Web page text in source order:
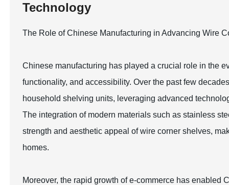
Technology
The Role of Chinese Manufacturing in Advancing Wire
Chinese manufacturing has played a crucial role in the
functionality, and accessibility. Over the past few
household shelving units, leveraging advanced
The integration of modern materials such as stainless
strength and aesthetic appeal of wire corner shelves,
homes.
Moreover, the rapid growth of e-commerce has enabled